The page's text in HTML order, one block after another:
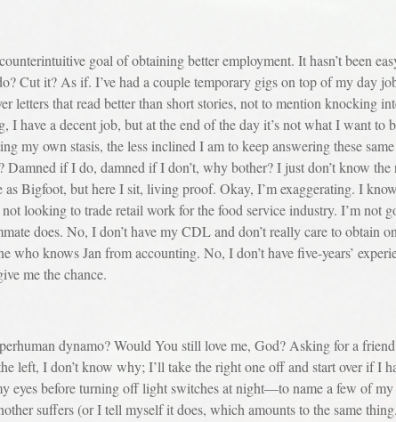
goal of obtaining better employment. It hasn’t been
Cut it? As if. I’ve had a couple temporary gigs on top of my day
letters that read better than short stories, not to mention knocking
have a decent job, but at the end of the day it’s not what I want to
my own stasis, the less inclined I am to keep answering these
if I do, damned if I don’t, why bother? I just don’t know the
as Bigfoot, but here I sit, living proof. Okay, I’m exaggerating. I
looking to trade retail work for the food service industry. I’m not
does. No, I don’t have my CDL and don’t really care to obtain
knows Jan from accounting. No, I don’t have five-years’
me the chance.
dynamo? Would You still love me, God? Asking for a
left, I don’t know why; I’ll take the right one off and start over if I
eyes before turning off light switches at night—to name a few of my
suffers (or I tell myself it does, which amounts to the same